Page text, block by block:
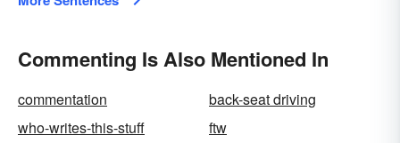
Commenting Is Also Mentioned In
commentation
back-seat driving
who-writes-this-stuff
ftw